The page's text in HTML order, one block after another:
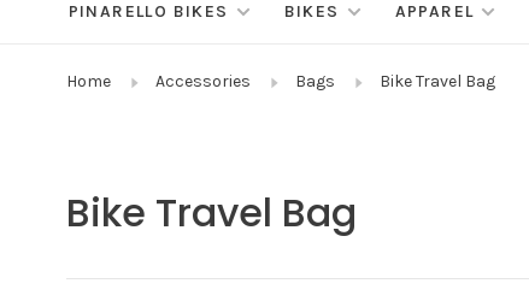
PINARELLO BIKES BIKES APPAREL
Home Accessories Bags Bike Travel Bag
Bike Travel Bag